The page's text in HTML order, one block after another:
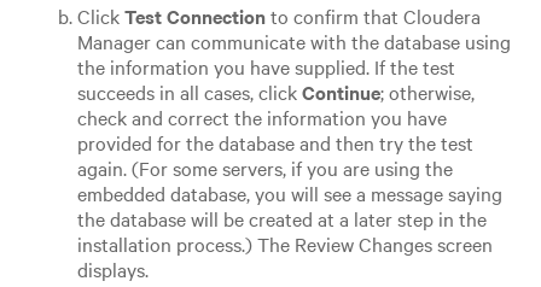
ClickTest Connectionto confirm that Cloudera
Manager can communicate with the database using
the information you have supplied. If the test
succeeds in all cases, clickContinue; otherwise,
check and correct the information you have
provided for the database and then try the test
again. (For some servers, if you are using the
embedded database, you will see a message saying
the database will be created at a later step in the
installation process.) The Review Changes screen
displays.